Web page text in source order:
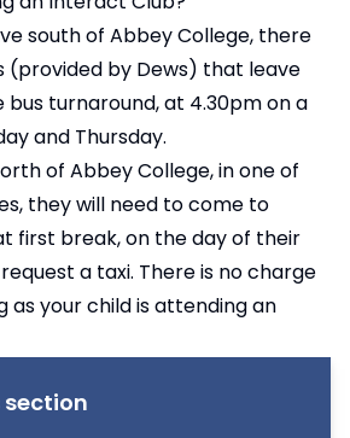
south of Abbey College, there
(provided by Dews) that leave
bus turnaround, at 4.30pm on a
and Thursday.
of Abbey College, in one of
they will need to come to
first break, on the day of their
a taxi. There is no charge
as your child is attending an
section